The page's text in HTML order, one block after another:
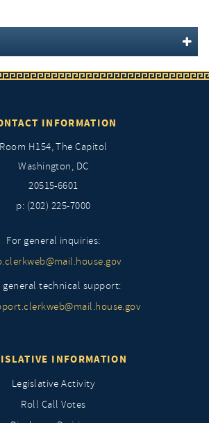
INFORMATION
Room H154, The Capitol
Washington, DC
20515-6601
p: (202) 225-7000
For general inquiries:
general technical support:
INFORMATION
Legislative Activity
Roll Call Votes